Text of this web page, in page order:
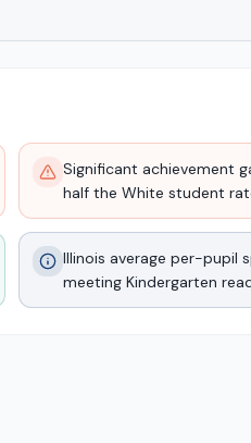
Significant achievement
half the White student
Illinois average per-pupil
meeting Kindergarten